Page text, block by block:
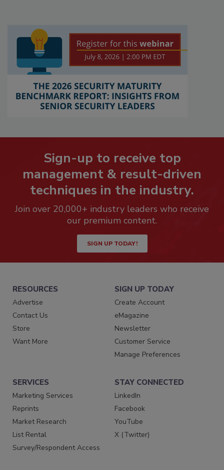
Sign-up to receive top
management & result-driven
techniques in the industry.
Join over 20,000+ industry leaders who receive
our premium content.
SIGN UP TODAY!
RESOURCES
Advertise
Contact Us
Store
Want More
SIGN UP TODAY
Create Account
eMagazine
Newsletter
Customer Service
Manage Preferences
SERVICES
Marketing Services
Reprints
Market Research
List Rental
Survey/Respondent Access
STAY CONNECTED
LinkedIn
Facebook
YouTube
X (Twitter)